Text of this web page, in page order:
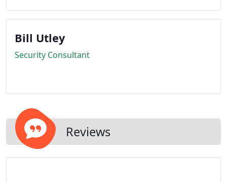
Bill Utley
Security Consultant
Reviews